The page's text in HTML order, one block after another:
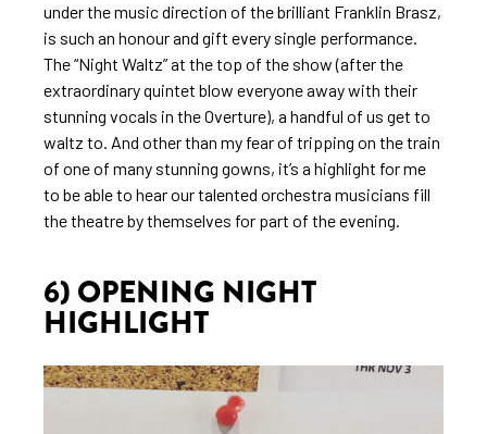
under the music direction of the brilliant Franklin Brasz,
is such an honour and gift every single performance.
The “Night Waltz” at the top of the show (after the
extraordinary quintet blow everyone away with their
stunning vocals in the Overture), a handful of us get to
waltz to. And other than my fear of tripping on the train
of one of many stunning gowns, it’s a highlight for me
to be able to hear our talented orchestra musicians fill
the theatre by themselves for part of the evening.
6) OPENING NIGHT
HIGHLIGHT